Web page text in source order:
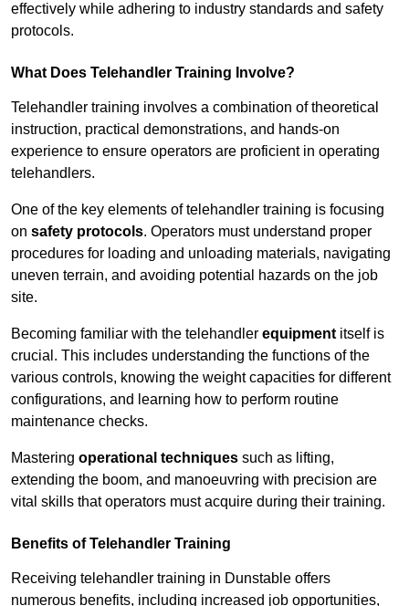
effectively while adhering to industry standards and safety
protocols.
What Does Telehandler Training Involve?
Telehandler training involves a combination of theoretical
instruction, practical demonstrations, and hands-on
experience to ensure operators are proficient in operating
telehandlers.
One of the key elements of telehandler training is focusing
on safety protocols. Operators must understand proper
procedures for loading and unloading materials, navigating
uneven terrain, and avoiding potential hazards on the job
site.
Becoming familiar with the telehandler equipment itself is
crucial. This includes understanding the functions of the
various controls, knowing the weight capacities for different
configurations, and learning how to perform routine
maintenance checks.
Mastering operational techniques such as lifting,
extending the boom, and manoeuvring with precision are
vital skills that operators must acquire during their training.
Benefits of Telehandler Training
Receiving telehandler training in Dunstable offers
numerous benefits, including increased job opportunities,